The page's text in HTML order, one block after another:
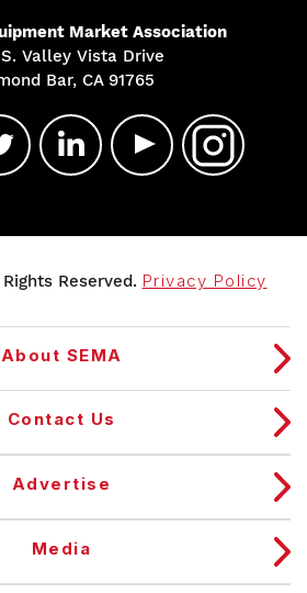
Market Association
Valley Vista Drive
Bar, CA 91765
Reserved. Privacy Policy
About SEMA
Contact Us
Advertise
Media